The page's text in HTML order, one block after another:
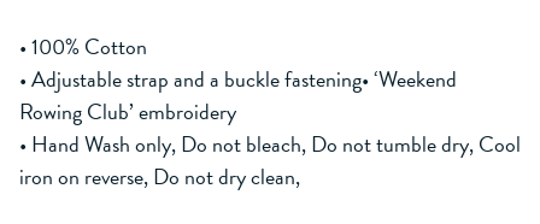
• 100% Cotton
• Adjustable strap and a buckle fastening• ‘Weekend
Rowing Club’ embroidery
• Hand Wash only, Do not bleach, Do not tumble dry, Cool
iron on reverse, Do not dry clean,